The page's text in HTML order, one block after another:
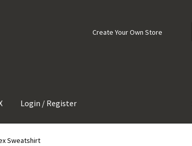
Create Your Own Store
Login / Register
Sweatshirt